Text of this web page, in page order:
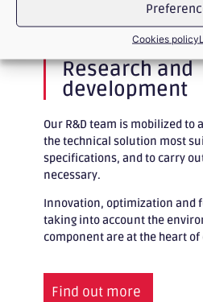
Cookies policy
Research and
development
Our R&D team is mobilized to
the technical solution most
specifications, and to carry
necessary.
Innovation, optimization and
taking into account the
component are at the heart
Find out more